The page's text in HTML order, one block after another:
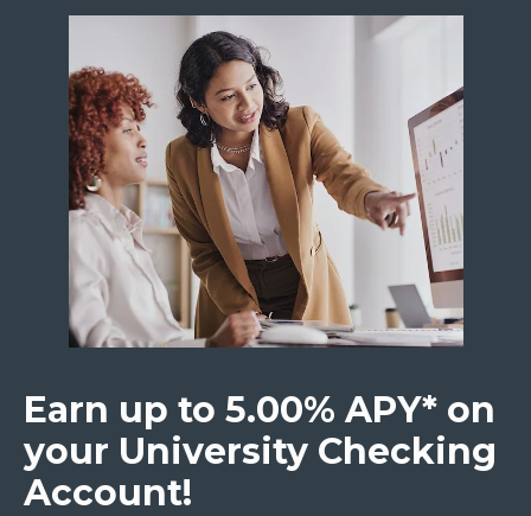
Earn up to 5.00% APY* on
your University Checking
Account!